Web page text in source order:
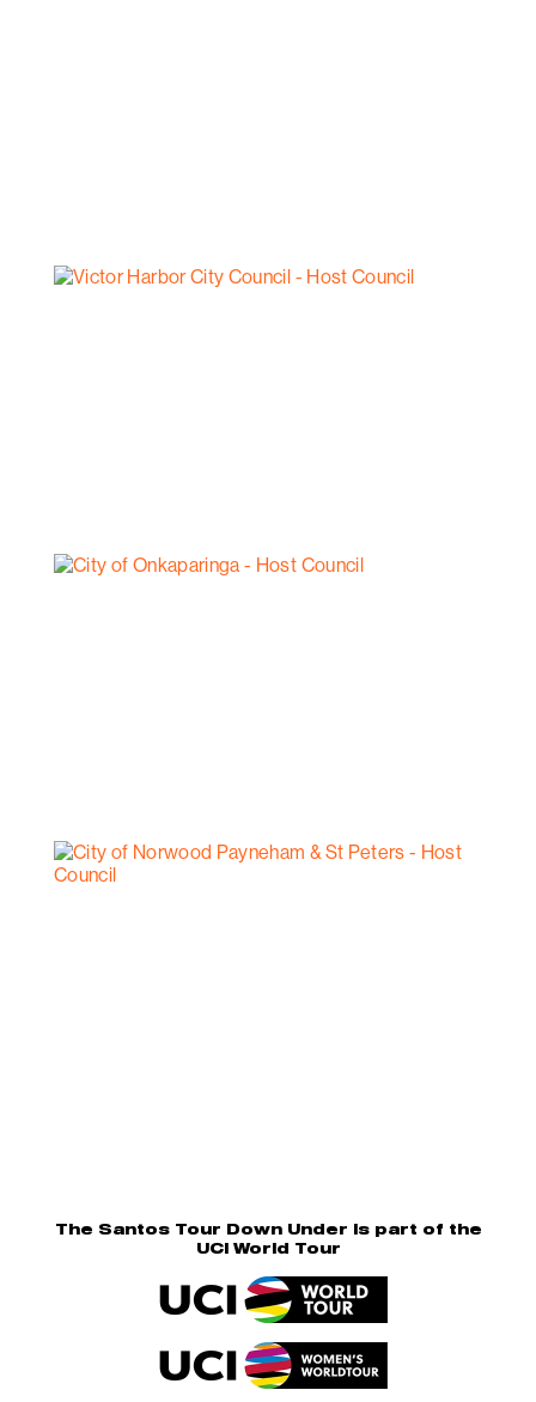
The Santos Tour Down Under is part of the
UCI World Tour